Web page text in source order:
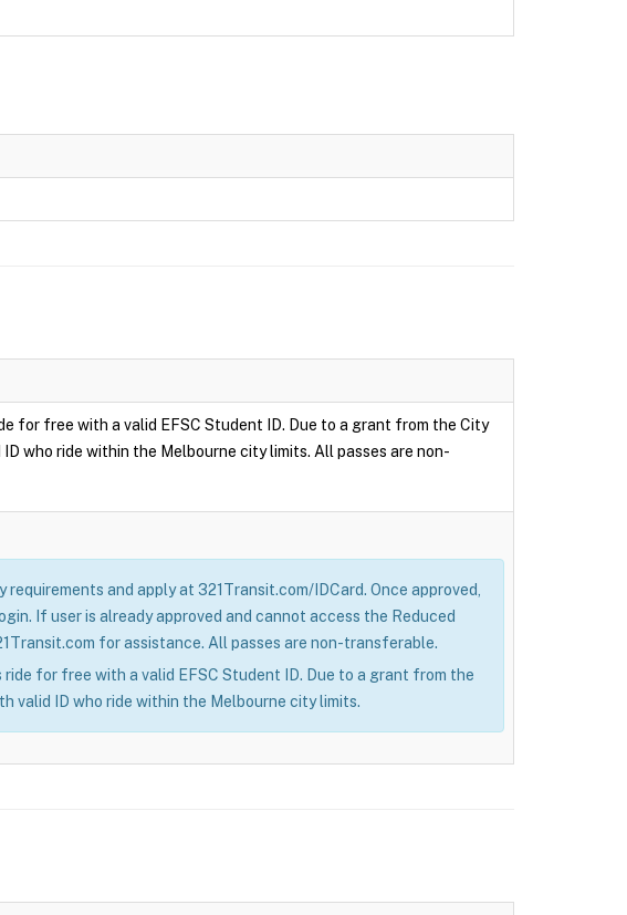
for free with a valid EFSC Student ID. Due to a grant from the City
who ride within the Melbourne city limits. All passes are non-
and apply at 321Transit.com/IDCard. Once approved,
If user is already approved and cannot access the Reduced
for assistance. All passes are non-transferable.
for free with a valid EFSC Student ID. Due to a grant from the
valid ID who ride within the Melbourne city limits.